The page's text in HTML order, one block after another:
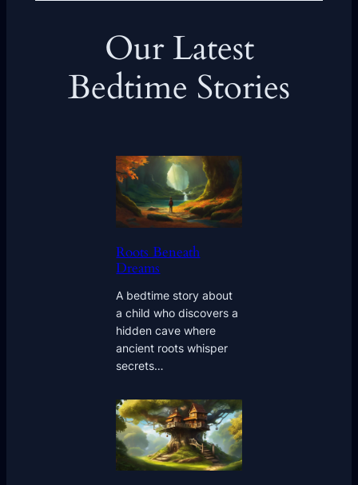
Our Latest
Bedtime Stories
Roots Beneath
Dreams
A bedtime story about
a child who discovers a
hidden cave where
ancient roots whisper
secrets…